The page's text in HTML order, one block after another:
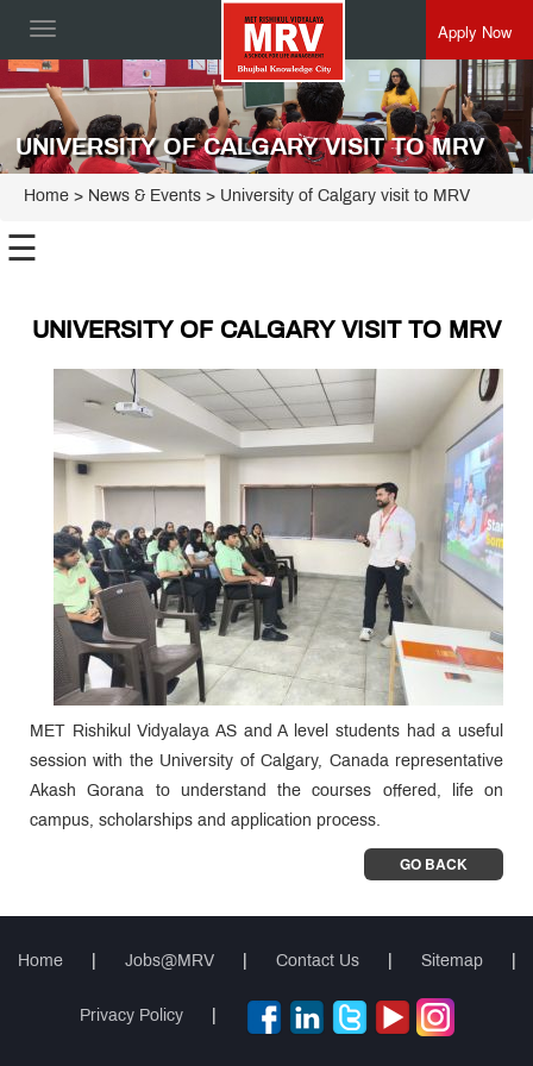
Toggle
Apply Now
UNIVERSITY OF CALGARY VISIT TO MRV
Home > News & Events > University of Calgary visit to MRV
☰
UNIVERSITY OF CALGARY VISIT TO MRV
MET Rishikul Vidyalaya AS and A level students had a useful
session with the University of Calgary, Canada representative
Akash Gorana to understand the courses offered, life on
campus, scholarships and application process.
GO BACK
Home Jobs@MRV Contact Us Sitemap
Privacy Policy